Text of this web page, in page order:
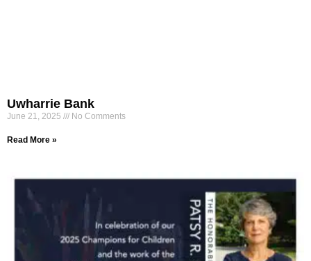
Uwharrie Bank
June 21, 2025 No Comments
Read More »